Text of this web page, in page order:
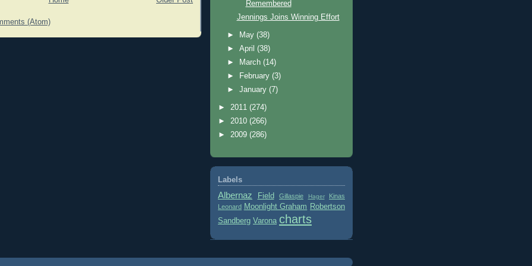
(Atom)
Remembered
Jennings Joins Winning Effort
► May(38)
►April(38)
►
March(14)
►
February(3)
►January(7)
► 2011 (274)
► 2010 (266)
► 2009 (286)
Labels
Albernaz Field Gillaspie Hager
Kinas
Leonard Moonlight Graham Robertson
Sandberg Varona charts